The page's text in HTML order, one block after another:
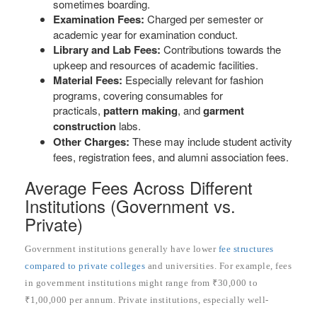
sometimes boarding.
Examination Fees: Charged per semester or
academic year for examination conduct.
Library and Lab Fees: Contributions towards the
upkeep and resources of academic facilities.
Material Fees: Especially relevant for fashion
programs, covering consumables for
practicals, pattern making, andgarment
construction labs.
Other Charges: These may include student activity
fees, registration fees, and alumni association fees.
Average Fees Across Different
Institutions (Government vs.
Private)
Government institutions generally have lower fee structures
compared to private colleges and universities. For example, fees
in government institutions might range from ₹30,000 to
₹1,00,000 per annum. Private institutions, especially well-